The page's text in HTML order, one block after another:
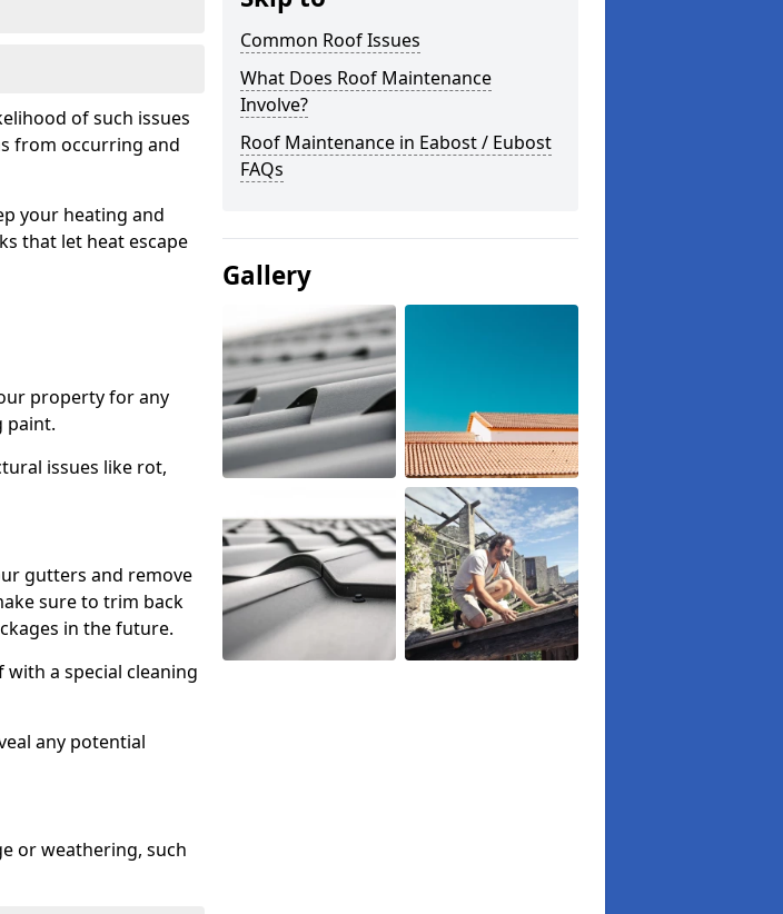
of such issues
from occurring and
your heating and
that let heat escape
property for any
paint.
issues like rot,
gutters and remove
sure to trim back
in the future.
a special cleaning
any potential
or weathering, such
Common Roof Issues
What Does Roof Maintenance
Involve?
Roof Maintenance in Eabost / Eubost
FAQs
Gallery